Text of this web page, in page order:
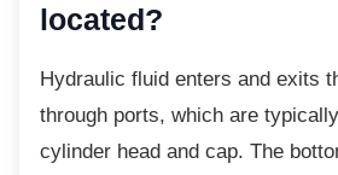
located?
Hydraulic fluid enters and exits
through ports, which are
cylinder head and cap. The